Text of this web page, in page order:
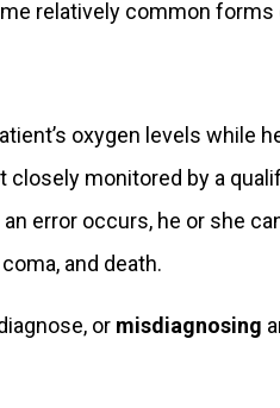
relatively common forms
oxygen levels while
closely monitored by a
error occurs, he or she
and death.
or misdiagnosing